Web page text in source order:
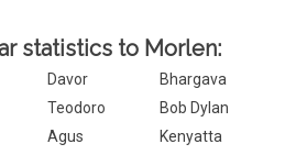
statistics to Morlen:
Davor
Bhargava
Teodoro
Bob Dylan
Agus
Kenyatta